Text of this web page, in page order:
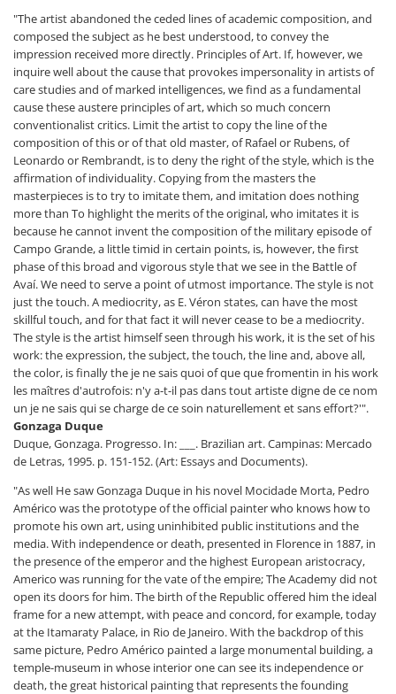
"The artist abandoned the ceded lines of academic composition, and
composed the subject as he best understood, to convey the
impression received more directly. Principles of Art. If, however, we
inquire well about the cause that provokes impersonality in artists of
care studies and of marked intelligences, we find as a fundamental
cause these austere principles of art, which so much concern
conventionalist critics. Limit the artist to copy the line of the
composition of this or of that old master, of Rafael or Rubens, of
Leonardo or Rembrandt, is to deny the right of the style, which is the
affirmation of individuality. Copying from the masters the
masterpieces is to try to imitate them, and imitation does nothing
more than To highlight the merits of the original, who imitates it is
because he cannot invent the composition of the military episode of
Campo Grande, a little timid in certain points, is, however, the first
phase of this broad and vigorous style that we see in the Battle of
Avaí. We need to serve a point of utmost importance. The style is not
just the touch. A mediocrity, as E. Véron states, can have the most
skillful touch, and for that fact it will never cease to be a mediocrity.
The style is the artist himself seen through his work, it is the set of his
work: the expression, the subject, the touch, the line and, above all,
the color, is finally the je ne sais quoi of que que fromentin in his work
les maîtres d'autrofois: n'y a-t-il pas dans tout artiste digne de ce nom
un je ne sais qui se charge de ce soin naturellement et sans effort?'".
Gonzaga Duque
Duque, Gonzaga. Progresso. In: ___. Brazilian art. Campinas: Mercado
de Letras, 1995. p. 151-152. (Art: Essays and Documents).
"As well He saw Gonzaga Duque in his novel Mocidade Morta, Pedro
Américo was the prototype of the official painter who knows how to
promote his own art, using uninhibited public institutions and the
media. With independence or death, presented in Florence in 1887, in
the presence of the emperor and the highest European aristocracy,
Americo was running for the vate of the empire; The Academy did not
open its doors for him. The birth of the Republic offered him the ideal
frame for a new attempt, with peace and concord, for example, today
at the Itamaraty Palace, in Rio de Janeiro. With the backdrop of this
same picture, Pedro Américo painted a large monumental building, a
temple-museum in whose interior one can see its independence or
death, the great historical painting that represents the founding